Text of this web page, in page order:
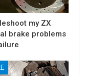
my ZX
brake problems